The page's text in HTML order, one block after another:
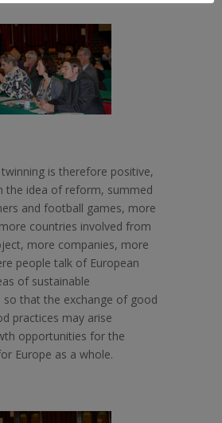
is therefore positive,
the idea of reform, summed
and football games, more
countries involved from
more companies, more
people talk of European
of sustainable
so that the exchange of good
practices may arise
opportunities for the
Europe as a whole.